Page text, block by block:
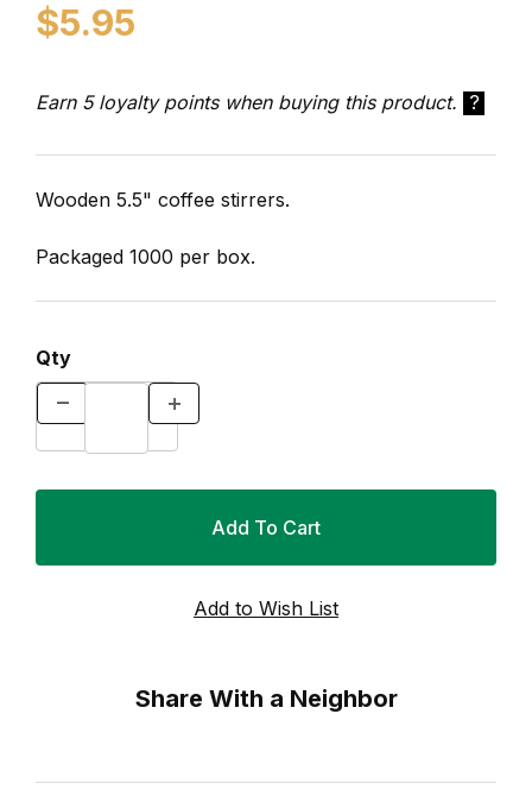
$5.95
Earn 5 loyalty points when buying this product. ?
Wooden 5.5" coffee stirrers.
Packaged 1000 per box.
Qty
Share With a Neighbor